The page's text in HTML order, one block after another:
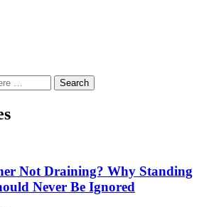
Not Draining? Why Standing
Never Be Ignored